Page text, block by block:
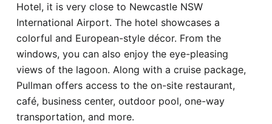
Hotel, it is very close to Newcastle NSW
International Airport. The hotel showcases a
colorful and European-style décor. From the
windows, you can also enjoy the eye-pleasing
views of the lagoon. Along with a cruise package,
Pullman offers access to the on-site restaurant,
café, business center, outdoor pool, one-way
transportation, and more.